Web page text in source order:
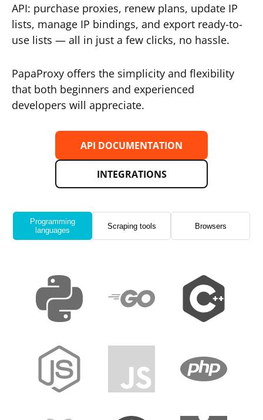
API: purchase proxies, renew plans, update IP
lists, manage IP bindings, and export ready-to-
use lists — all in just a few clicks, no hassle.
PapaProxy offers the simplicity and flexibility
that both beginners and experienced
developers will appreciate.
API DOCUMENTATION
INTEGRATIONS
Programming
languages
Scraping tools Browsers